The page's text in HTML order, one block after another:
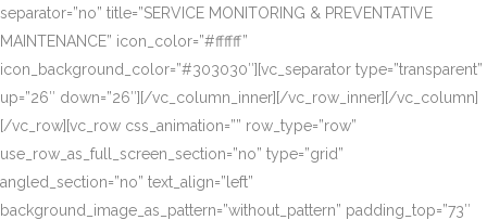
separator=”no” title=”SERVICE MONITORING & PREVENTATIVE
MAINTENANCE” icon_color=”#ffffff”
icon_background_color=”#303030″][vc_separator type=”transparent”
up=”26″ down=”26″][/vc_column_inner][/vc_row_inner][/vc_column]
[/vc_row][vc_row css_animation=”” row_type=”row”
use_row_as_full_screen_section=”no” type=”grid”
angled_section=”no” text_align=”left”
background_image_as_pattern=”without_pattern” padding_top=”73″